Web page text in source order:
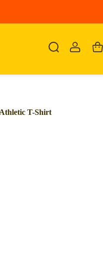
KANSAS
T-Shirt